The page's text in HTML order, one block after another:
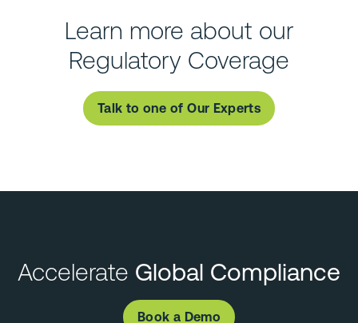
Learn more about our
Regulatory Coverage
Talk to one of Our Experts
Accelerate Global Compliance
Book a Demo